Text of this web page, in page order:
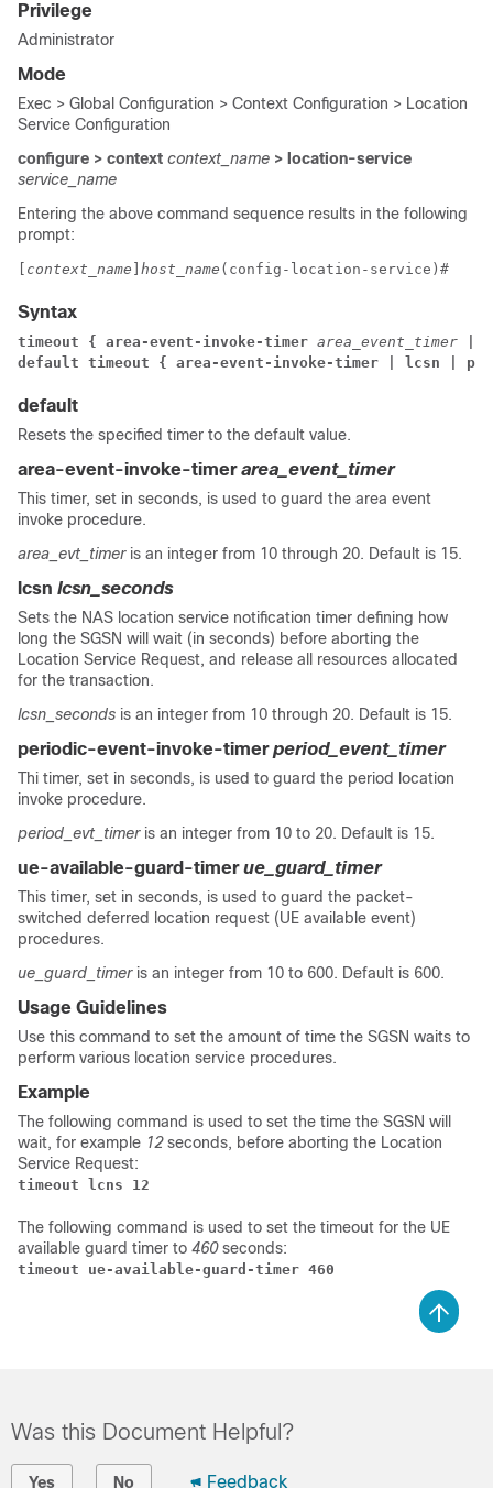
Privilege
Administrator
Mode
Exec > Global Configuration > Context Configuration > Location
Service Configuration
configure > context context_name > location-service
service_name
Entering the above command sequence results in the following
prompt:
context_name host_name (config-location-service)#
Syntax
timeout { area-event-invoke-timer area_event_timer
default timeout { area-event-invoke-timer | lcsn |
default
Resets the specified timer to the default value.
area-event-invoke-timerarea_event_timer
This timer, set in seconds, is used to guard the area event
invoke procedure.
area_evt_timer is an integer from 10 through 20. Default is 15.
lcsn lcsn_seconds
Sets the NAS location service notification timer defining how
long the SGSN will wait (in seconds) before aborting the
Location Service Request, and release all resources allocated
for the transaction.
lcsn_seconds is an integer from 10 through 20. Default is 15.
periodic-event-invoke-timerperiod_event_timer
Thi timer, set in seconds, is used to guard the period location
invoke procedure.
period_evt_timer is an integer from 10 to 20. Default is 15.
ue-available-guard-timerue_guard_timer
This timer, set in seconds, is used to guard the packet-
switched deferred location request (UE available event)
procedures.
ue_guard_timer is an integer from 10 to 600. Default is 600.
Usage Guidelines
Use this command to set the amount of time the SGSN waits to
perform various location service procedures.
Example
The following command is used to set the time the SGSN will
wait, for example 12 seconds, before aborting the Location
Service Request:
timeout lcns 12
The following command is used to set the timeout for the UE
available guard timer to 460 seconds:
timeout ue-available-guard-timer 460
Was this Document Helpful?
Yes No Feedback